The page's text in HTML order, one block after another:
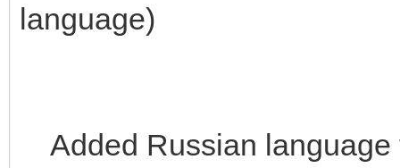
language)
Added Russian language